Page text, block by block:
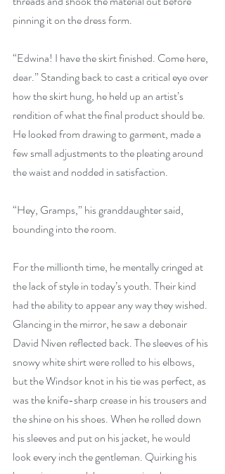
pinning it on the dress form.
“Edwina! I have the skirt finished. Come here,
dear.” Standing back to cast a critical eye over
how the skirt hung, he held up an artist’s
rendition of what the final product should be.
He looked from drawing to garment, made a
few small adjustments to the pleating around
the waist and nodded in satisfaction.
“Hey, Gramps,” his granddaughter said,
bounding into the room.
For the millionth time, he mentally cringed at
the lack of style in today’s youth. Their kind
had the ability to appear any way they wished.
Glancing in the mirror, he saw a debonair
David Niven reflected back. The sleeves of his
snowy white shirt were rolled to his elbows,
but the Windsor knot in his tie was perfect, as
was the knife-sharp crease in his trousers and
the shine on his shoes. When he rolled down
his sleeves and put on his jacket, he would
look every inch the gentleman. Quirking his